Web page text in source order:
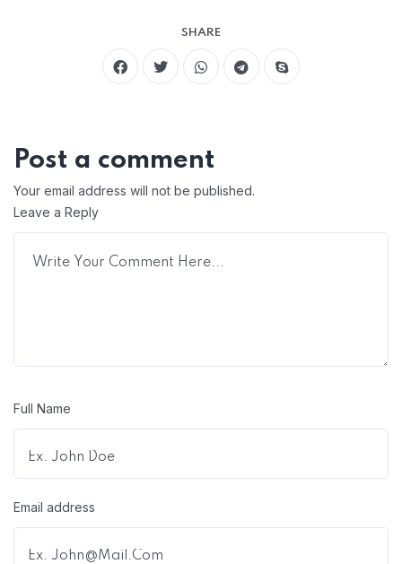
SHARE
Post a comment
Your email address will not be published.
Leave a Reply
Full Name
Email address